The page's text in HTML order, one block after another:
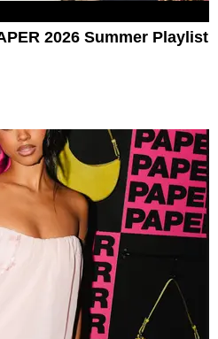
2026 Summer Playlist